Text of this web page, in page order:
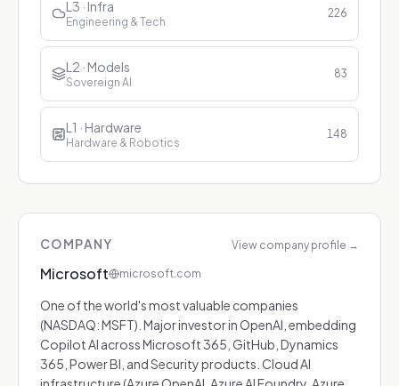
L3 · Infra
Engineering & Tech
226
L2 · Models
Sovereign AI
83
L1 · Hardware
Hardware & Robotics
148
COMPANY View company profile →
Microsoft microsoft.com
One of the world's most valuable companies
(NASDAQ: MSFT). Major investor in OpenAI, embedding
Copilot AI across Microsoft 365, GitHub, Dynamics
365, Power BI, and Security products. Cloud AI